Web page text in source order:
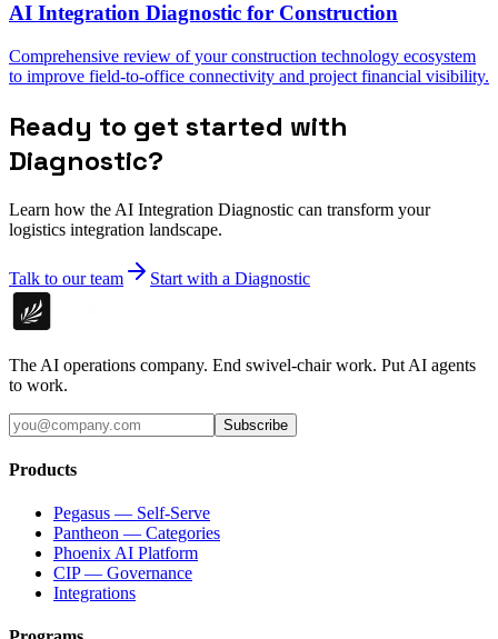
AI Integration Diagnostic for Construction
Comprehensive review of your construction technology ecosystem
to improve field-to-office connectivity and project financial visibility.
Ready to get started with
Diagnostic?
Learn how the AI Integration Diagnostic can transform your
logistics integration landscape.
Talk to our team Start with a Diagnostic
The AI operations company. End swivel-chair work. Put AI agents
to work.
Subscribe
Products
Pegasus — Self-Serve
Pantheon — Categories
Phoenix AI Platform
CIP — Governance
Integrations